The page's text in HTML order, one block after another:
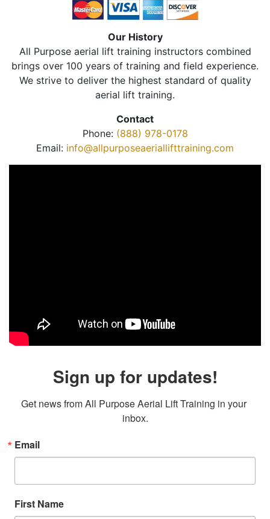
Our History
All Purpose aerial lift training instructors combined
brings over 100 years of training and field experience.
We strive to deliver the highest standard of quality
aerial lift training.
Contact
Phone: (888) 978-0178
Email: info@allpurposeaeriallifttraining.com
Sign up for updates!
Get news from All Purpose Aerial Lift Training in your
inbox.
Email
First Name